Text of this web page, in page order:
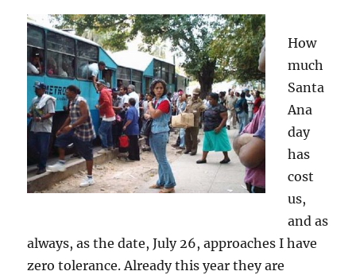
How
much
Santa
Ana
day
has
cost
us,
and as
always, as the date, July 26, approaches I have
zero tolerance. Already this year they are